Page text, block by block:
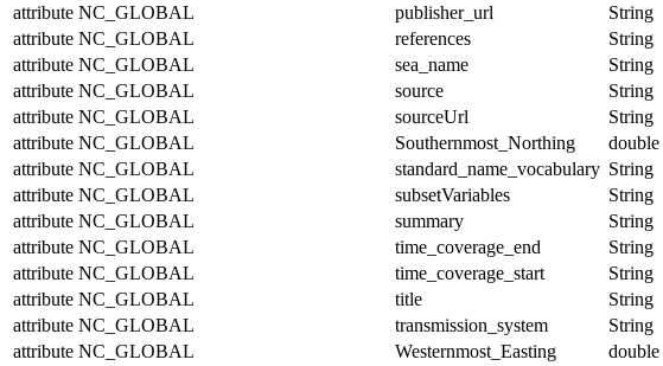
attribute NC_GLOBAL publisher_url String
attribute NC_GLOBAL references String
attribute NC_GLOBAL sea_name String
attribute NC_GLOBAL source String
attribute NC_GLOBAL sourceUrl String
attribute NC_GLOBAL Southernmost_Northing double
attribute NC_GLOBAL standard_name_vocabulary String
attribute NC_GLOBAL subsetVariables String
attribute NC_GLOBAL summary String
attribute NC_GLOBAL time_coverage_end String
attribute NC_GLOBAL time_coverage_start String
attribute NC_GLOBAL title String
attribute NC_GLOBAL transmission_system String
attribute NC_GLOBAL Westernmost_Easting double